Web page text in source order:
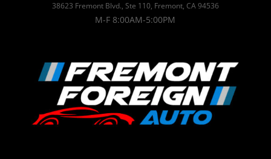
38623 Fremont Blvd., Ste 110, Fremont, CA 94536
M-F 8:00AM-5:00PM